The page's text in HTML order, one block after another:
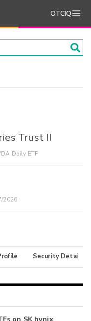
OTCIQ
Trust II
Daily ETF
2026
Security Details